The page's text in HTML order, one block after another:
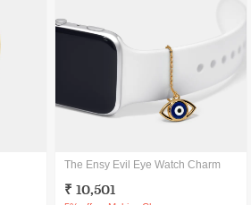
The Ensy Evil Eye Watch Charm
₹ 10,501